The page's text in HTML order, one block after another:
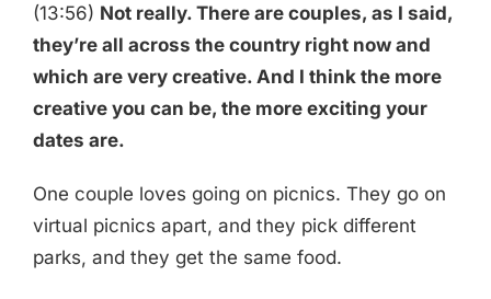
(13:56) Not really. There are couples, as I said,
they’re all across the country right now and
which are very creative. And I think the more
creative you can be, the more exciting your
dates are.
One couple loves going on picnics. They go on
virtual picnics apart, and they pick different
parks, and they get the same food.